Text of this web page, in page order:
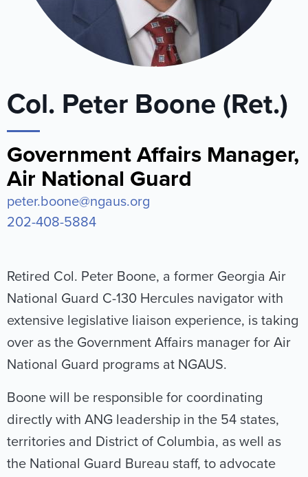
Col. Peter Boone (Ret.)
Government Affairs Manager,
Air National Guard
peter.boone@ngaus.org
202-408-5884
Retired Col. Peter Boone, a former Georgia Air
National Guard C-130 Hercules navigator with
extensive legislative liaison experience, is taking
over as the Government Affairs manager for Air
National Guard programs at NGAUS.
Boone will be responsible for coordinating
directly with ANG leadership in the 54 states,
territories and District of Columbia, as well as
the National Guard Bureau staff, to advocate